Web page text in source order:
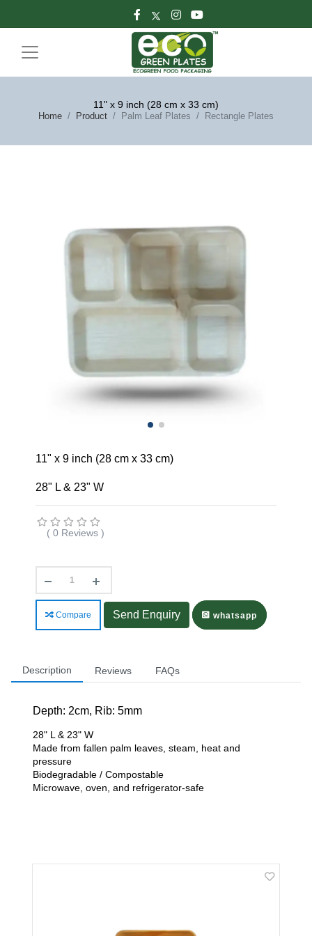
11" x 9 inch (28 cm x 33 cm)
Home Product Palm Leaf Plates Rectangle Plates
11" x 9 inch (28 cm x 33 cm)
28" L & 23" W
( 0 Reviews )
Compare Send Enquiry whatsapp
Description Reviews FAQs
Depth: 2cm, Rib: 5mm
28" L & 23" W
Made from fallen palm leaves, steam, heat and
pressure
Biodegradable / Compostable
Microwave, oven, and refrigerator-safe